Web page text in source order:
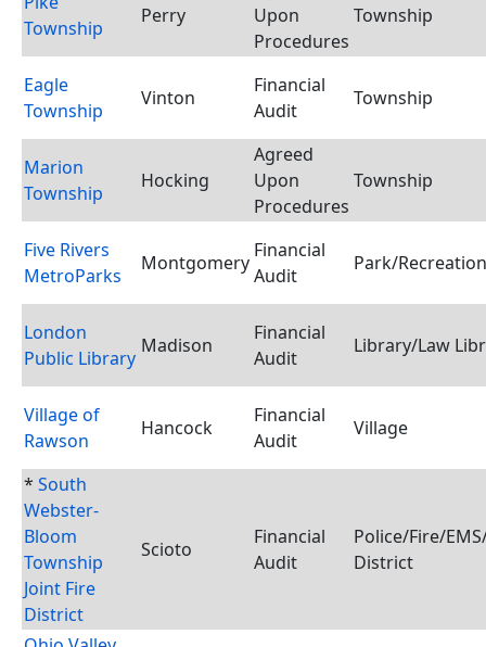
Township
Perry
Upon
Procedures
Township
Eagle
Township
Vinton
Financial
Audit
Township
Marion
Township
Hocking
Agreed
Upon
Procedures
Township
Five Rivers
MetroParks
Montgomery
Financial
Audit
Park/
London
Public Library
Madison
Financial
Audit
Library/Law
Village of
Rawson
Hancock
Financial
Audit
Village
* South
Webster-
Bloom
Township
Joint Fire
District
Scioto
Financial
Audit
Police/Fire/
District